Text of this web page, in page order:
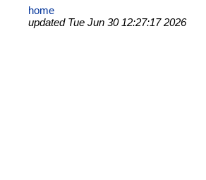
home
updated Tue Jun 30 12:27:17 2026